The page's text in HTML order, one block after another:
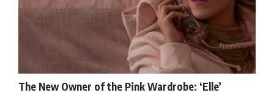
The New Owner of the Pink Wardrobe: ‘Elle’